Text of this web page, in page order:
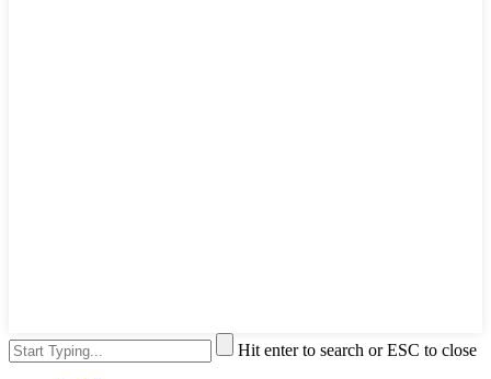
Hit enter to search or ESC to close